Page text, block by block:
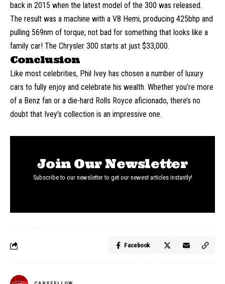
back in 2015 when the latest model of the 300 was released.
The result was a machine with a V8 Hemi, producing 425bhp and
pulling 569nm of torque; not bad for something that looks like a
family car! The Chrysler 300 starts at just $33,000.
Conclusion
Like most celebrities, Phil Ivey has chosen a number of luxury
cars to fully enjoy and celebrate his wealth. Whether you’re more
of a Benz fan or a die-hard Rolls Royce aficionado, there’s no
doubt that Ivey’s collection is an impressive one.
Join Our Newsletter
Subscribe to our newsletter to get our newest articles instantly!
Facebook